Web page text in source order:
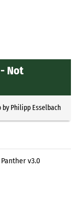
Not
by Philipp Esselbach
v3.0